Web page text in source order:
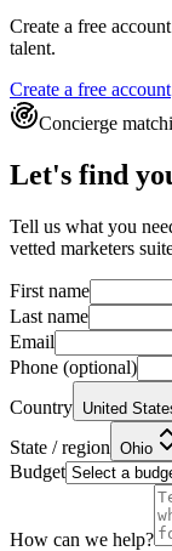
Create a free
talent.
Create a free account
Concierge
Let's find
Tell us what you
vetted marketers
First name
Last name
Email
Phone (optional)
Country United
State / region Ohio
Budget
How can we help?